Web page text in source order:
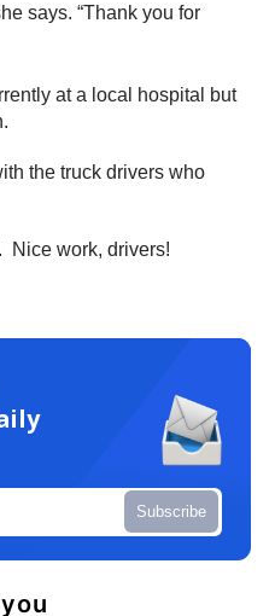
says. “Thank you for
at a local hospital but
the truck drivers who
Nice work, drivers!